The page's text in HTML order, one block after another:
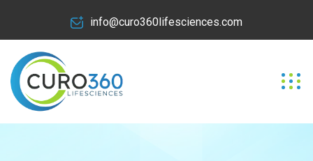
info@curo360lifesciences.com